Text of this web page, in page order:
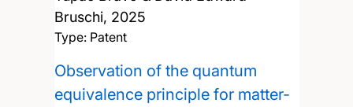
Bruschi, 2025
Type: Patent
Observation of the quantum
equivalence principle for matter-